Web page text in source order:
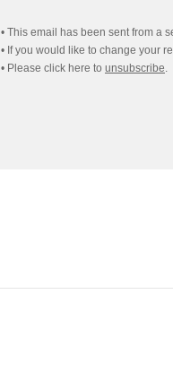
• This email has been sent from a
• If you would like to change your
• Please click here to unsubscribe